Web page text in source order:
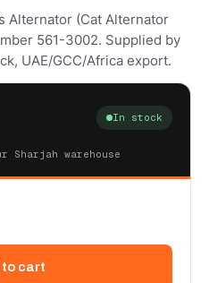
Alternator (Cat Alternator
561-3002. Supplied by
UAE/GCC/Africa export.
In stock
Sharjah warehouse
to cart